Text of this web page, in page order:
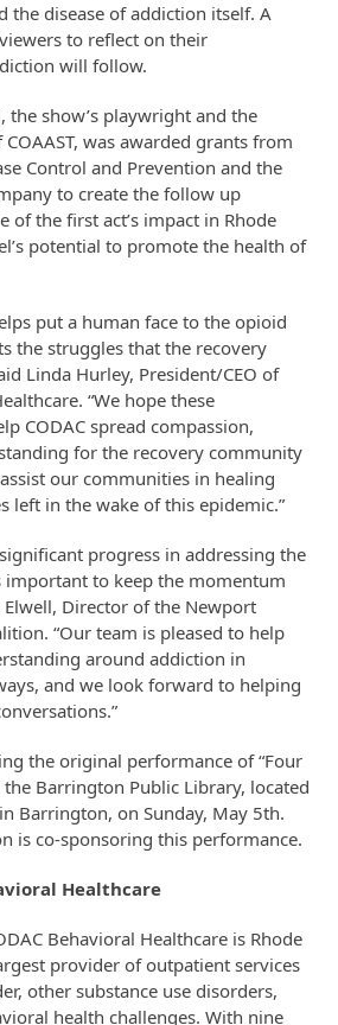
the disease of addiction itself. A
to reflect on their
will follow.
the show’s playwright and the
was awarded grants from
Control and Prevention and the
to create the follow up
of the first act’s impact in Rhode
potential to promote the health of
put a human face to the opioid
the struggles that the recovery
Linda Hurley, President/CEO of
“We hope these
CODAC spread compassion,
for the recovery community
our communities in healing
left in the wake of this epidemic.”
progress in addressing the
important to keep the momentum
Elwell, Director of the Newport
“Our team is pleased to help
around addiction in
and we look forward to helping
the original performance of “Four
the Barrington Public Library, located
Barrington, on Sunday, May 5th.
is co-sponsoring this performance.
Healthcare
Behavioral Healthcare is Rhode
provider of outpatient services
other substance use disorders,
health challenges. With nine